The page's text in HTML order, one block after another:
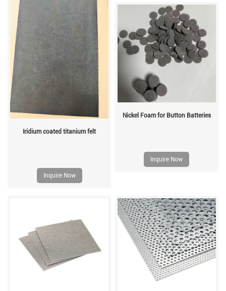
Iridium coated titanium felt
Inquire Now
Nickel Foam for Button Batteries
Inquire Now